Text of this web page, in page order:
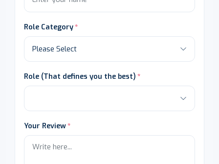
Role Category
Role (That defines you the best)
Your Review